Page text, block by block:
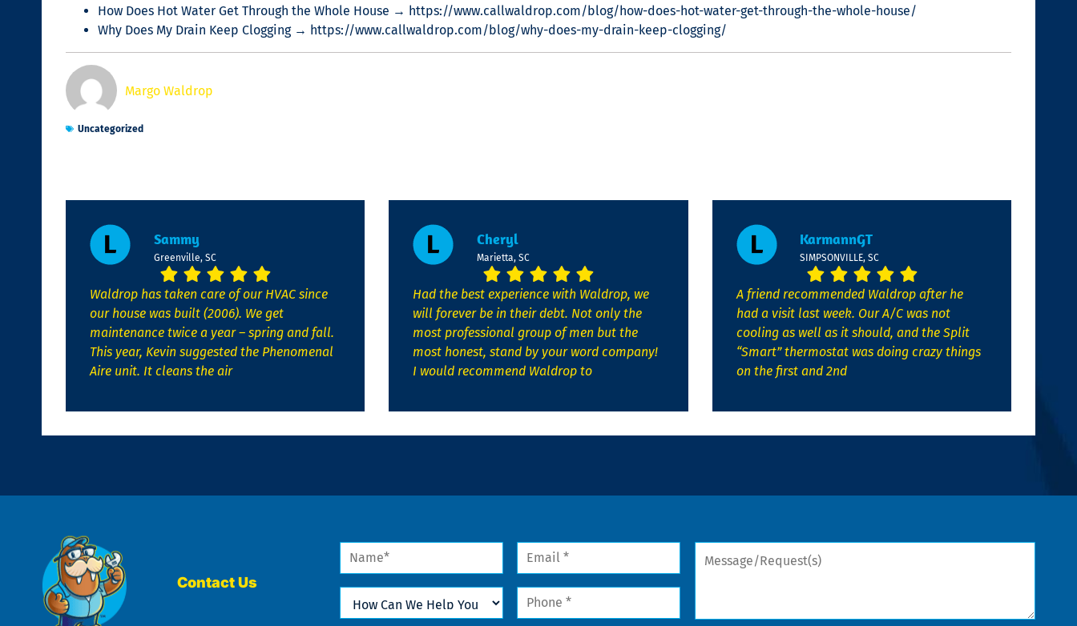
How Does Hot Water Get Through the Whole House → https://www.callwaldrop.com/blog/how-does-hot-water-get-through-the-whole-house/
Why Does My Drain Keep Clogging → https://www.callwaldrop.com/blog/why-does-my-drain-keep-clogging/
Margo Waldrop
Uncategorized
Sammy
Greenville, SC
Waldrop has taken care of our HVAC since
our house was built (2006). We get
maintenance twice a year – spring and fall.
This year, Kevin suggested the Phenomenal
Aire unit. It cleans the air
Cheryl
Marietta, SC
Had the best experience with Waldrop, we
will forever be in their debt. Not only the
most professional group of men but the
most honest, stand by your word company!
I would recommend Waldrop to
KarmannGT
SIMPSONVILLE, SC
A friend recommended Waldrop after he
had a visit last week. Our A/C was not
cooling as well as it should, and the Split
“Smart” thermostat was doing crazy things
on the first and 2nd
Contact Us
Name Email
How
Can
We
Phone
Message/Request(s)